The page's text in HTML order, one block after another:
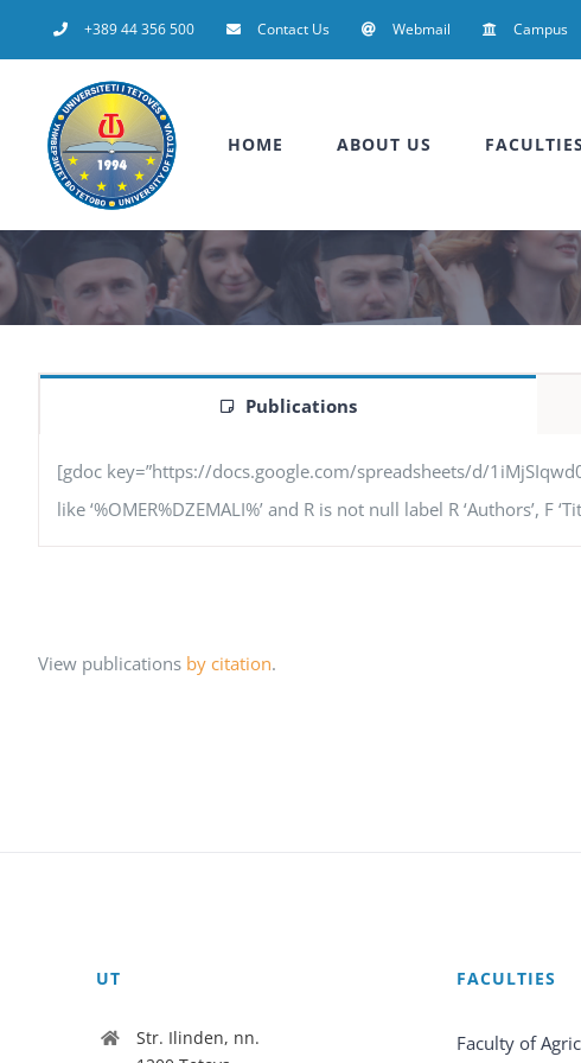
to
+389 44 356 500 Contact Us Webmail Campus
HOME ABOUT US FACULTIES
Publications
[gdoc key=”https://docs.google.com/spreadsheets/d/
like ‘%OMER%DZEMALI%’ and R is not null label R ‘Authors’, F
View publications by citation.
UT
Str. Ilinden, nn.
FACULTIES
Faculty of